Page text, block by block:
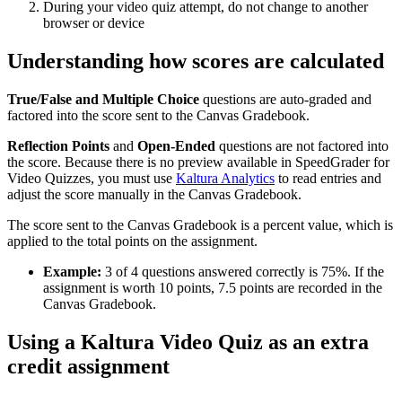
During your video quiz attempt, do not change to another
browser or device
Understanding how scores are calculated
True/False and Multiple Choice questions are auto-graded and
factored into the score sent to the Canvas Gradebook.
Reflection Points and Open-Ended questions are not factored into
the score. Because there is no preview available in SpeedGrader for
Video Quizzes, you must use Kaltura Analytics to read entries and
adjust the score manually in the Canvas Gradebook.
The score sent to the Canvas Gradebook is a percent value, which is
applied to the total points on the assignment.
Example: 3 of 4 questions answered correctly is 75%. If the
assignment is worth 10 points, 7.5 points are recorded in the
Canvas Gradebook.
Using a Kaltura Video Quiz as an extra
credit assignment